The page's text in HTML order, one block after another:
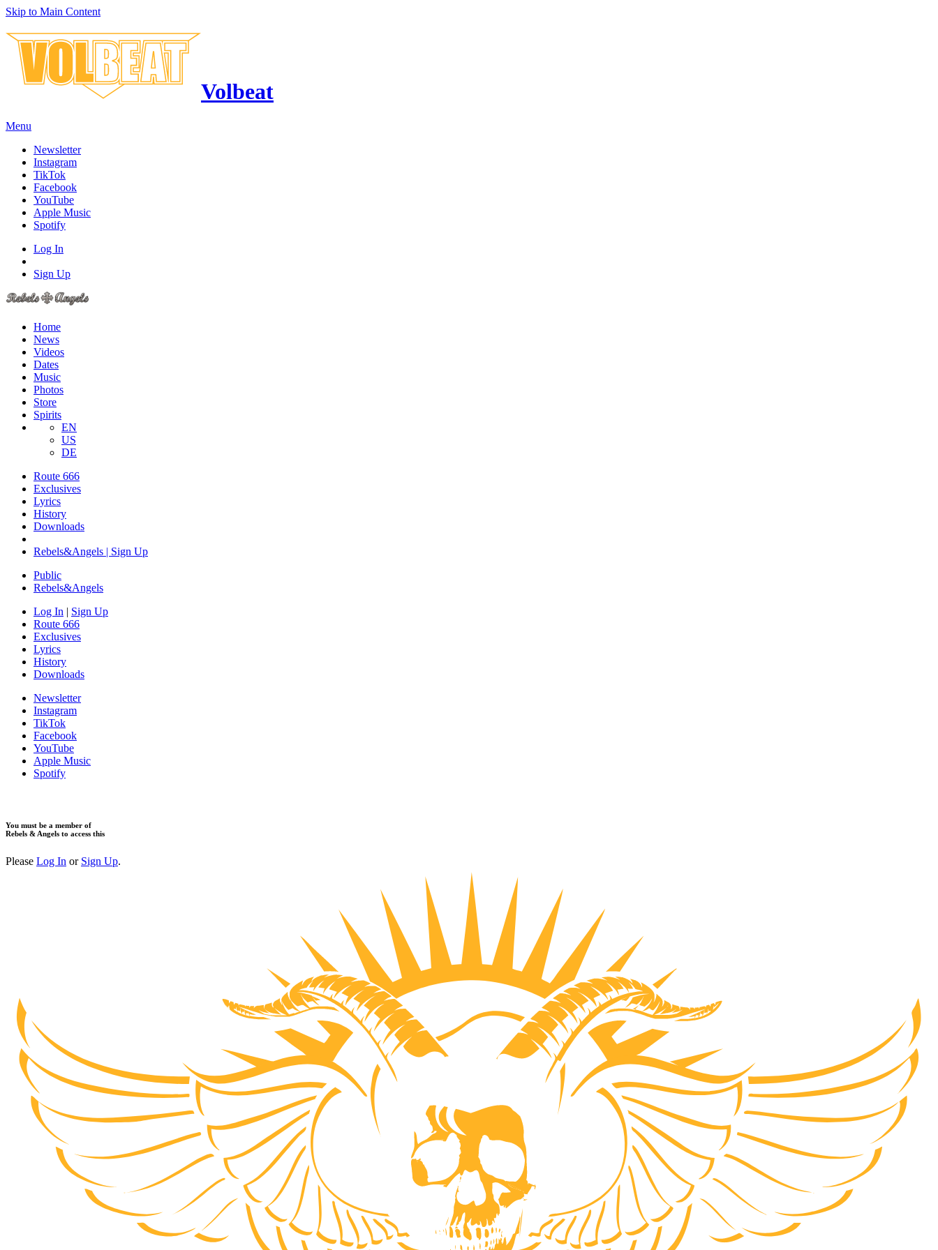
Skip to Main Content
Volbeat
Menu
Newsletter
Instagram
TikTok
Facebook
YouTube
Apple Music
Spotify
Log In
Sign Up
Home
News
Videos
Dates
Music
Photos
Store
Spirits
EN
US
DE
Route 666
Exclusives
Lyrics
History
Downloads
Rebels&Angels | Sign Up
Public
Rebels&Angels
Log In | Sign Up
Route 666
Exclusives
Lyrics
History
Downloads
Newsletter
Instagram
TikTok
Facebook
YouTube
Apple Music
Spotify
You must be a member of
Rebels & Angels to access this
Please Log In or Sign Up.